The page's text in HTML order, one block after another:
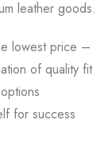
leather goods.
lowest price –
of quality fit
for success